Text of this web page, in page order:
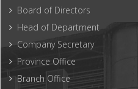
Board of Directors
Head of Department
Company Secretary
Province Office
Branch Office